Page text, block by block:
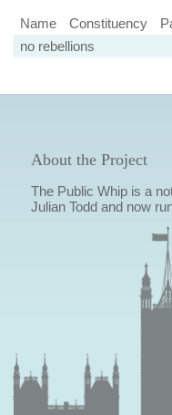
Name Constituency
no rebellions
About the Project
The Public Whip is a
Julian Todd and now